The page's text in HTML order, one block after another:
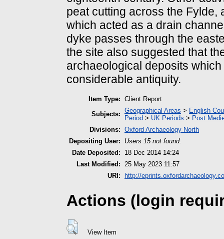
peat cutting across the Fylde,
which acted as a drain
dyke passes through the
the site also suggested that
archaeological deposits
considerable antiquity.
Item Type: Client Report
Subjects: Geographical Areas > English
Period > UK Periods > Post
Divisions: Oxford Archaeology North
Depositing User:
Users 15 not found.
Date Deposited:
18 Dec 2014 14:24
Last Modified: 25 May 2023 11:57
URI:
http://
Actions (login
View Item